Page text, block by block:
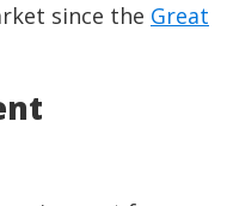
since the Great